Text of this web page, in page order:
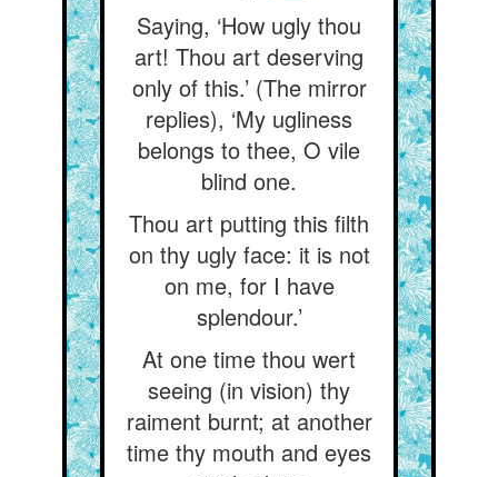
Saying, ‘How ugly thou
art! Thou art deserving
only of this.’ (The mirror
replies), ‘My ugliness
belongs to thee, O vile
blind one.
Thou art putting this filth
on thy ugly face: it is not
on me, for I have
splendour.’
At one time thou wert
seeing (in vision) thy
raiment burnt; at another
time thy mouth and eyes